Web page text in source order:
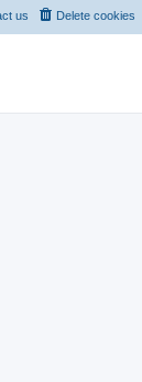
Delete cookies
us